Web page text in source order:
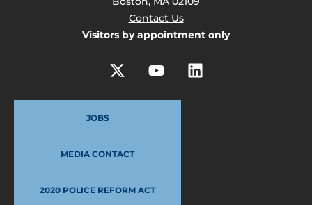
Contact Us
Visitors by appointment only
JOBS
MEDIA CONTACT
2020 POLICE REFORM ACT